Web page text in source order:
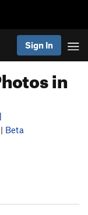
Sign In
in
| Beta